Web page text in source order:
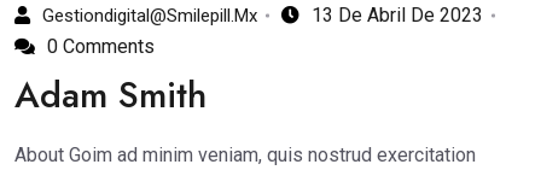
Gestiondigital@smilepill.mx
13 De Abril De 2023
0 Comments
Adam Smith
About Goim ad minim veniam, quis nostrud exercitation